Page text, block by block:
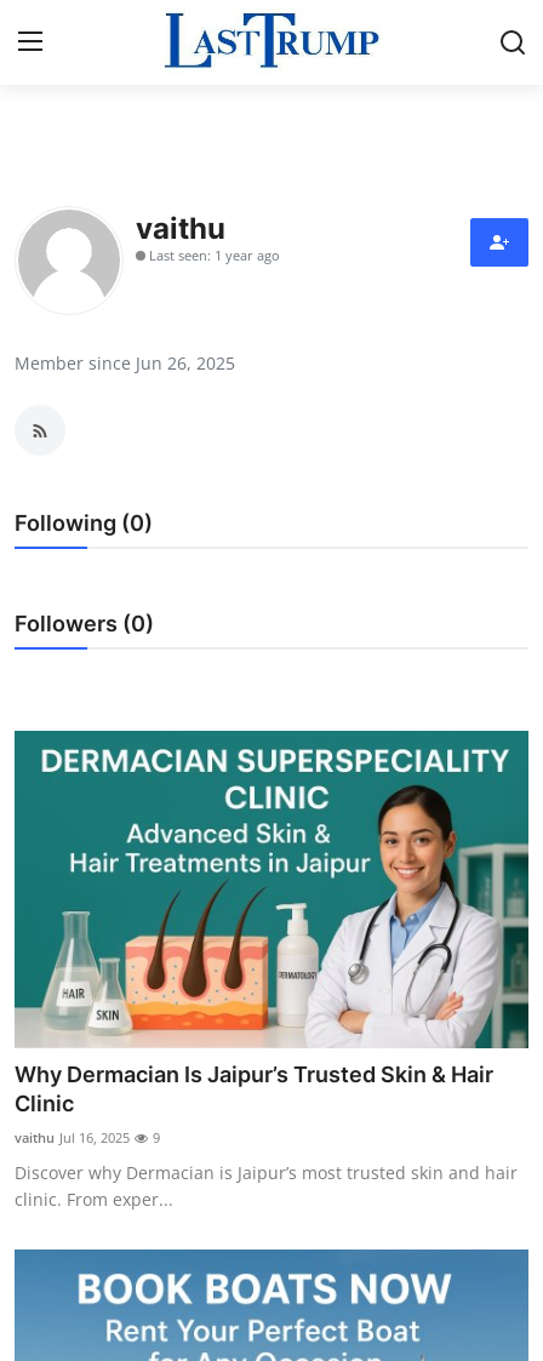
Press Release
Contact
Submit Press Release
Crypto
Business
Local News
General
Support Number
How To
vaithu
Last seen: 1 year ago
Member since Jun 26, 2025
Following (0)
Followers (0)
Why Dermacian Is Jaipur’s Trusted Skin & Hair
Clinic
vaithu Jul 16, 2025 9
Discover why Dermacian is Jaipur’s most trusted skin and hair
clinic. From exper...